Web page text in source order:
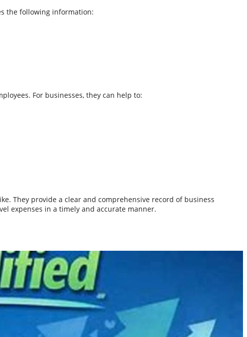
the following information:
For businesses, they can help to:
They provide a clear and comprehensive record of business
expenses in a timely and accurate manner.